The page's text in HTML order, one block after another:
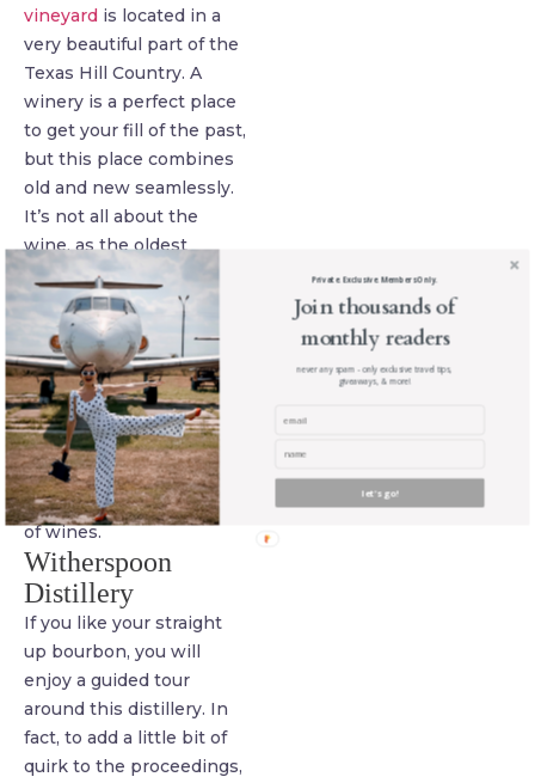
vineyard is located in a
very beautiful part of the
Texas Hill Country. A
winery is a perfect place
to get your fill of the past,
but this place combines
old and new seamlessly.
It’s not all about the
wine, as the oldest
vineyard on the Hill
Country Trail, they know
where to take you so you
see the greatest sights,
especially Lake
Buchannon, where you
can enjoy the modest
temperature while
supping on a wide variety
of wines.
Witherspoon
Distillery
If you like your straight
up bourbon, you will
enjoy a guided tour
around this distillery. In
fact, to add a little bit of
quirk to the proceedings,
Join thousands of
monthly readers
never any spam - only exclusive travel tips,
giveaways, & more!
let's go!
Private. Exclusive. Members Only.